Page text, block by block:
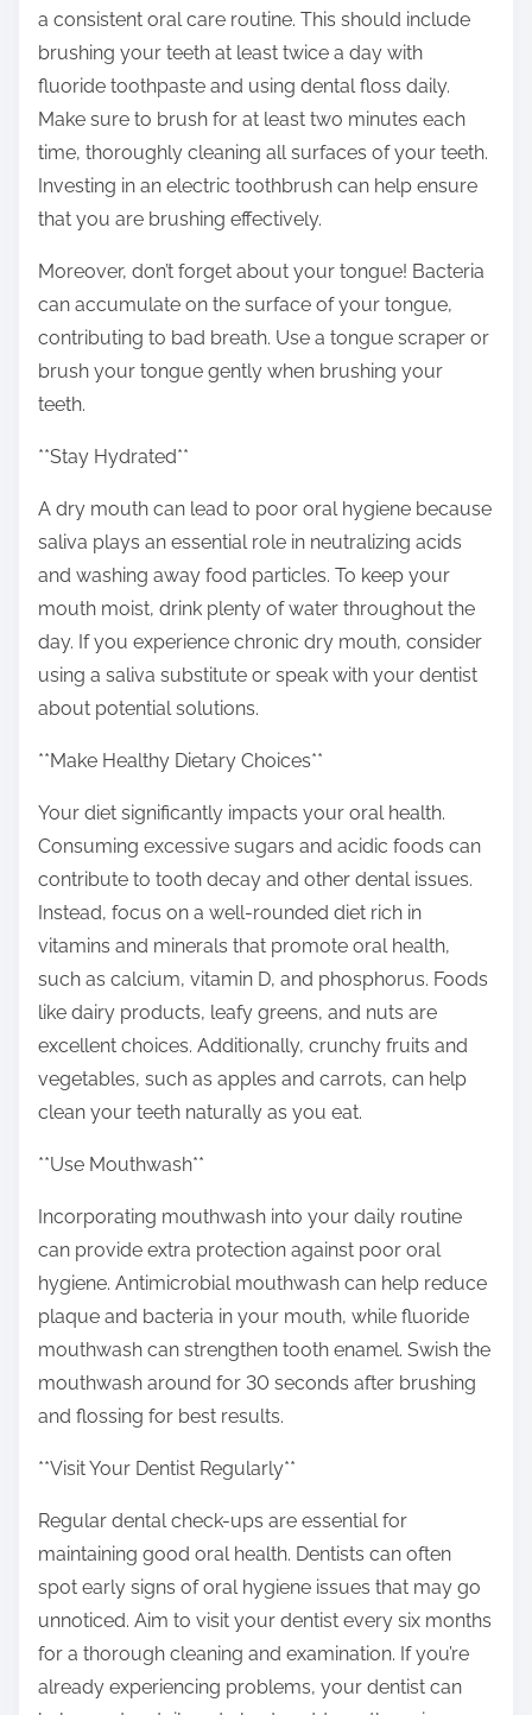
a consistent oral care routine. This should include
brushing your teeth at least twice a day with
fluoride toothpaste and using dental floss daily.
Make sure to brush for at least two minutes each
time, thoroughly cleaning all surfaces of your teeth.
Investing in an electric toothbrush can help ensure
that you are brushing effectively.
Moreover, don’t forget about your tongue! Bacteria
can accumulate on the surface of your tongue,
contributing to bad breath. Use a tongue scraper or
brush your tongue gently when brushing your
teeth.
**Stay Hydrated**
A dry mouth can lead to poor oral hygiene because
saliva plays an essential role in neutralizing acids
and washing away food particles. To keep your
mouth moist, drink plenty of water throughout the
day. If you experience chronic dry mouth, consider
using a saliva substitute or speak with your dentist
about potential solutions.
**Make Healthy Dietary Choices**
Your diet significantly impacts your oral health.
Consuming excessive sugars and acidic foods can
contribute to tooth decay and other dental issues.
Instead, focus on a well-rounded diet rich in
vitamins and minerals that promote oral health,
such as calcium, vitamin D, and phosphorus. Foods
like dairy products, leafy greens, and nuts are
excellent choices. Additionally, crunchy fruits and
vegetables, such as apples and carrots, can help
clean your teeth naturally as you eat.
**Use Mouthwash**
Incorporating mouthwash into your daily routine
can provide extra protection against poor oral
hygiene. Antimicrobial mouthwash can help reduce
plaque and bacteria in your mouth, while fluoride
mouthwash can strengthen tooth enamel. Swish the
mouthwash around for 30 seconds after brushing
and flossing for best results.
**Visit Your Dentist Regularly**
Regular dental check-ups are essential for
maintaining good oral health. Dentists can often
spot early signs of oral hygiene issues that may go
unnoticed. Aim to visit your dentist every six months
for a thorough cleaning and examination. If you’re
already experiencing problems, your dentist can